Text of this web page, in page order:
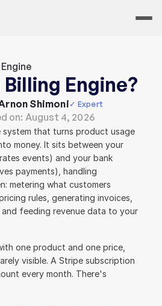
Engine?
Shimoni✓ Expert
on: August 4, 2026
system that turns product usage
money. It sits between your
events) and your bank
payments), handling
metering what customers
rules, generating invoices,
feeding revenue data to your
one product and one price,
visible. A Stripe subscription
every month. There's